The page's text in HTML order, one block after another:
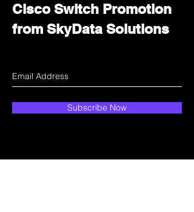
Cisco Switch Promotion
from SkyData Solutions
Subscribe Now